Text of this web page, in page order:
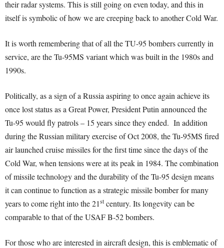
their radar systems. This is still going on even today, and this in
itself is symbolic of how we are creeping back to another Cold War.
It is worth remembering that of all the TU-95 bombers currently in
service, are the Tu-95MS variant which was built in the 1980s and
1990s.
Politically, as a sign of a Russia aspiring to once again achieve its
once lost status as a Great Power, President Putin announced the
Tu-95 would fly patrols – 15 years since they ended. In addition
during the Russian military exercise of Oct 2008, the Tu-95MS fired
air launched cruise missiles for the first time since the days of the
Cold War, when tensions were at its peak in 1984. The combination
of missile technology and the durability of the Tu-95 design means
it can continue to function as a strategic missile bomber for many
years to come right into the 21st century. Its longevity can be
comparable to that of the USAF B-52 bombers.
For those who are interested in aircraft design, this is emblematic of